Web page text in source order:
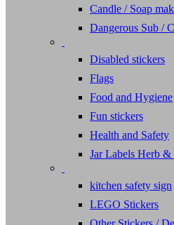
Candle / Soap
Dangerous Sub /
Disabled stickers
Flags
Food and Hygiene
Fun stickers
Health and Safety
Jar Labels Herb &
kitchen safety sign
LEGO Stickers